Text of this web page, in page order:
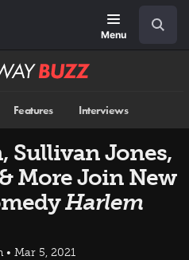
Menu
Features Interviews
Sullivan Jones,
More Join New
Harlem
Mar 5, 2021